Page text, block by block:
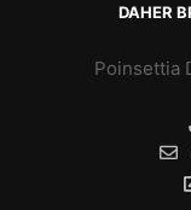
DAHER
Poinsettia